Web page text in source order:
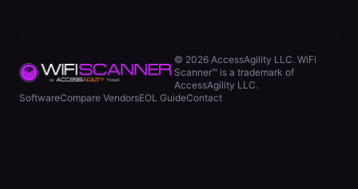
© 2026 AccessAgility LLC. WiFi
Scanner™ is a trademark of
AccessAgility LLC.
SoftwareCompare VendorsEOL GuideContact